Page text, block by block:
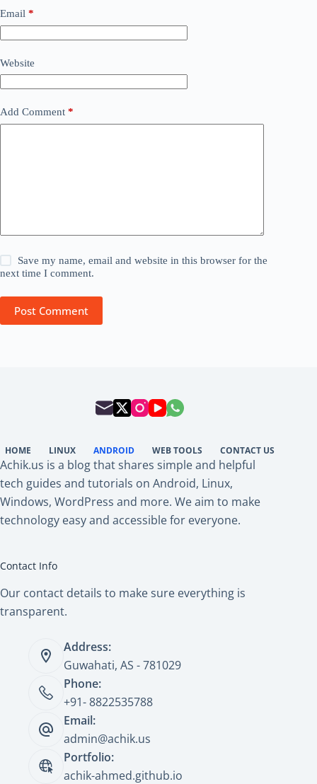
Email *
Website
Add Comment *
Save my name, email and website in this browser for the
next time I comment.
Post Comment
HOME LINUX ANDROID WEB TOOLS CONTACT US
Achik.us is a blog that shares simple and helpful
tech guides and tutorials on Android, Linux,
Windows, WordPress and more. We aim to make
technology easy and accessible for everyone.
Contact Info
Our contact details to make sure everything is
transparent.
Address:
Guwahati, AS - 781029
Phone:
+91- 8822535788
Email:
admin@achik.us
Portfolio:
achik-ahmed.github.io